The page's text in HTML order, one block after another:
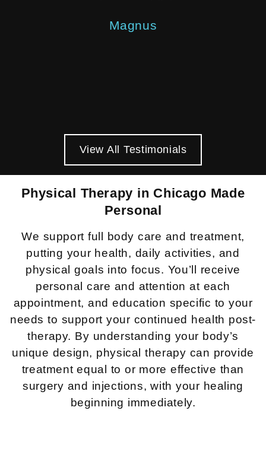
Magnus
View All Testimonials
Physical Therapy in Chicago Made
Personal
We support full body care and treatment,
putting your health, daily activities, and
physical goals into focus. You’ll receive
personal care and attention at each
appointment, and education specific to your
needs to support your continued health post-
therapy. By understanding your body’s
unique design, physical therapy can provide
treatment equal to or more effective than
surgery and injections, with your healing
beginning immediately.